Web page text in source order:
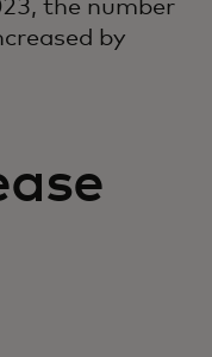
the number
by